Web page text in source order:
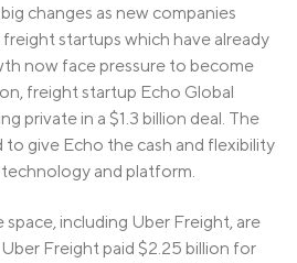
changes as new companies
startups which have already
now face pressure to become
freight startup Echo Global
private in a $1.3 billion deal. The
give Echo the cash and flexibility
and platform.
including Uber Freight, are
Freight paid $2.25 billion for